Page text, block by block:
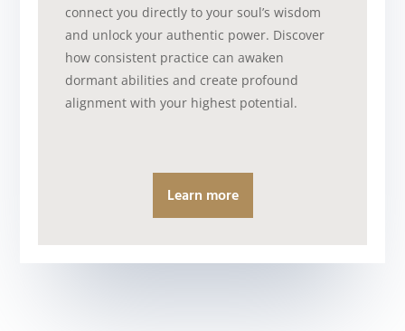
connect you directly to your soul’s wisdom
and unlock your authentic power. Discover
how consistent practice can awaken
dormant abilities and create profound
alignment with your highest potential.
Learn more